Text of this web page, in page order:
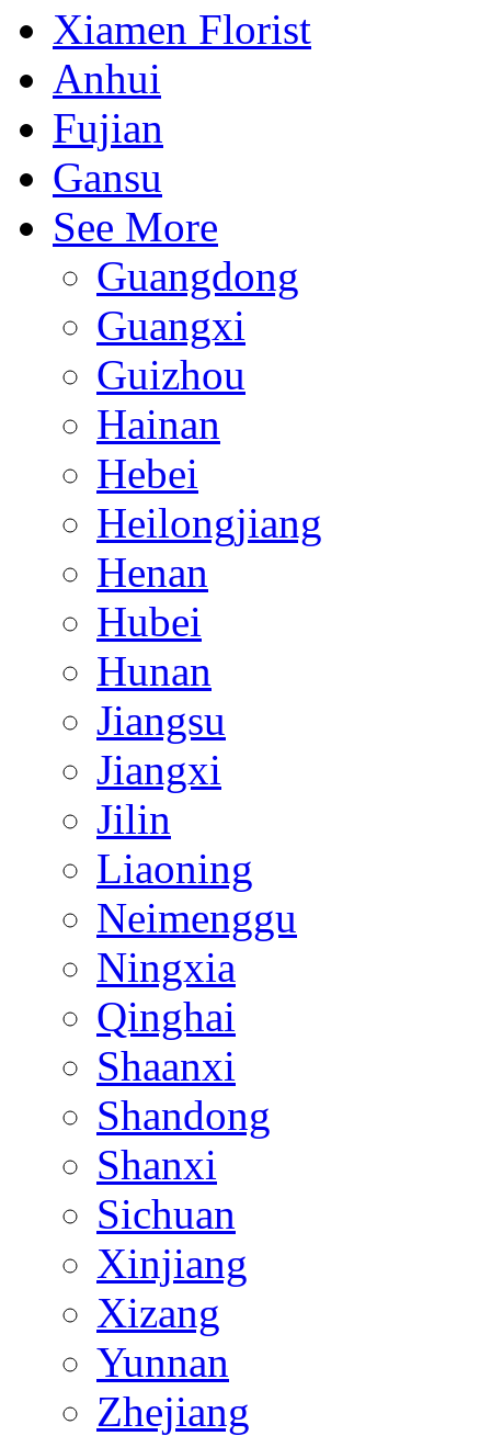
Xiamen Florist
Anhui
Fujian
Gansu
See More
Guangdong
Guangxi
Guizhou
Hainan
Hebei
Heilongjiang
Henan
Hubei
Hunan
Jiangsu
Jiangxi
Jilin
Liaoning
Neimenggu
Ningxia
Qinghai
Shaanxi
Shandong
Shanxi
Sichuan
Xinjiang
Xizang
Yunnan
Zhejiang